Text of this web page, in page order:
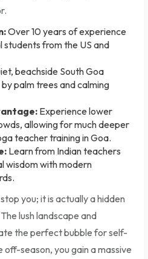
Over 10 years of experience
from the US and
beachside South Goa
palm trees and calming
Experience lower
allowing for much deeper
teacher training in Goa.
Learn from Indian teachers
wisdom with modern
you; it is actually a hidden
lush landscape and
the perfect bubble for self-
off-season, you gain a massive